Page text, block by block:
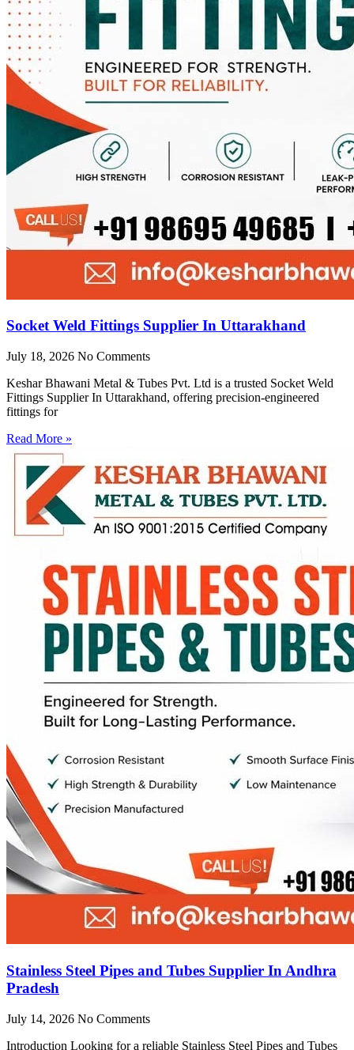
Socket Weld Fittings Supplier In Uttarakhand
July 18, 2026 No Comments
Keshar Bhawani Metal & Tubes Pvt. Ltd is a trusted Socket Weld
Fittings Supplier In Uttarakhand, offering precision-engineered
fittings for
Read More »
Stainless Steel Pipes and Tubes Supplier In Andhra
Pradesh
July 14, 2026 No Comments
Introduction Looking for a reliable Stainless Steel Pipes and Tubes